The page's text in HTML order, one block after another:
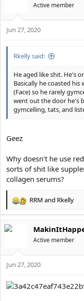
Active member
Jun 27, 2020
Rkelly said:
He aged like shit. He's
Basically he coasted
(Face) so he rarely
went out the door he's
gymcelling, tats, and
Geez
Why doesn't he use
sorts of shit like
collagen serums?
R
c
o
n
:
RRM and Rkelly
Active member
Jun 27, 2020